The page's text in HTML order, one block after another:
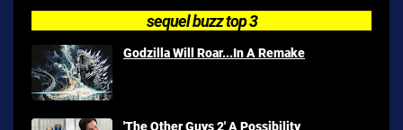
sequel buzz top 3
Godzilla Will Roar...In A Remake
'The Other Guys 2' A Possibility